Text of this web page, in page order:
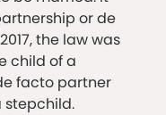
or de
the law was
child of a
facto partner
stepchild.